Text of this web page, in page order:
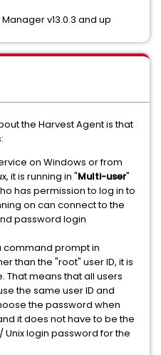
v13.0.3 and up
the Harvest Agent is that
on Windows or from
it is running in "Multi-user"
has permission to log in to
on can connect to the
password login
command prompt in
than the "root" user ID, it is
That means that all users
the same user ID and
the password when
it does not have to be the
Unix login password for the